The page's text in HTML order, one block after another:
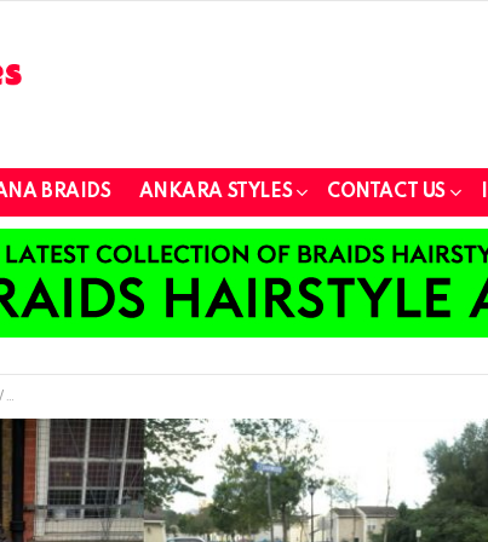
BRAIDS ANKARA STYLES CONTACT US